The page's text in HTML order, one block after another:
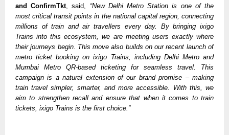
and ConfirmTkt, said, “New Delhi Metro Station is one of the
most critical transit points in the national capital region, connecting
millions of train and air travellers every day. By bringing ixigo
Trains into this ecosystem, we are meeting users exactly where
their journeys begin. This move also builds on our recent launch of
metro ticket booking on ixigo Trains, including Delhi Metro and
Mumbai Metro QR-based ticketing for seamless travel. This
campaign is a natural extension of our brand promise – making
train travel simpler, smarter, and more accessible. With this, we
aim to strengthen recall and ensure that when it comes to train
tickets, ixigo Trains is the first choice.”